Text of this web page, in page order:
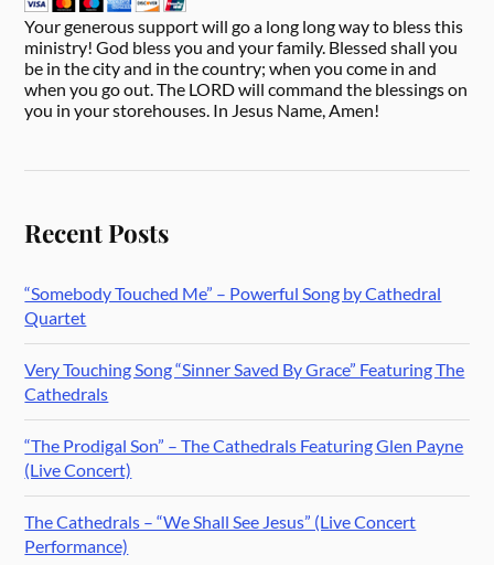
Your generous support will go a long long way to bless this
ministry! God bless you and your family. Blessed shall you
be in the city and in the country; when you come in and
when you go out. The LORD will command the blessings on
you in your storehouses. In Jesus Name, Amen!
Recent Posts
“Somebody Touched Me” – Powerful Song by Cathedral
Quartet
Very Touching Song “Sinner Saved By Grace” Featuring The
Cathedrals
“The Prodigal Son” – The Cathedrals Featuring Glen Payne
(Live Concert)
The Cathedrals – “We Shall See Jesus” (Live Concert
Performance)